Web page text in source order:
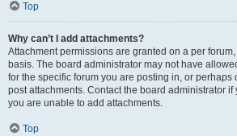
Top
Why can’t I add attachments?
Attachment permissions are granted on a per
basis. The board administrator may not have
for the specific forum you are posting in, or perhaps
post attachments. Contact the board administrator
you are unable to add attachments.
Top